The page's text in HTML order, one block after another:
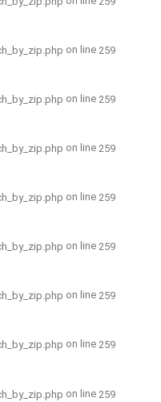
on line 259
on line 259
on line 259
on line 259
on line 259
on line 259
on line 259
on line 259